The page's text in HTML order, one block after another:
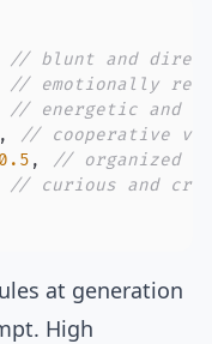
// blunt and
// emotionally
// energetic and
,
// cooperative vs
0.5 ,
// organized vs
// curious and
at generation
High